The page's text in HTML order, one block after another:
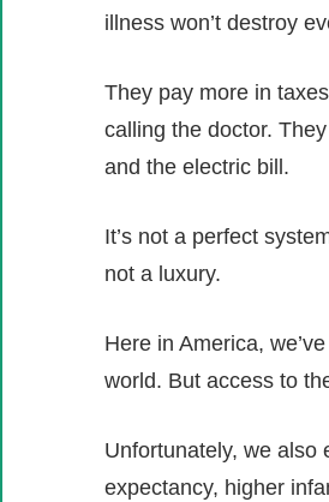
illness won’t destroy
They pay more in
calling the doctor.
and the electric bill.
It’s not a perfect
not a luxury.
Here in America,
world. But access to
Unfortunately, we also
expectancy, higher